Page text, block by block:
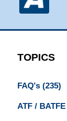
TOPICS
FAQ's (235)
ATF / BATFE